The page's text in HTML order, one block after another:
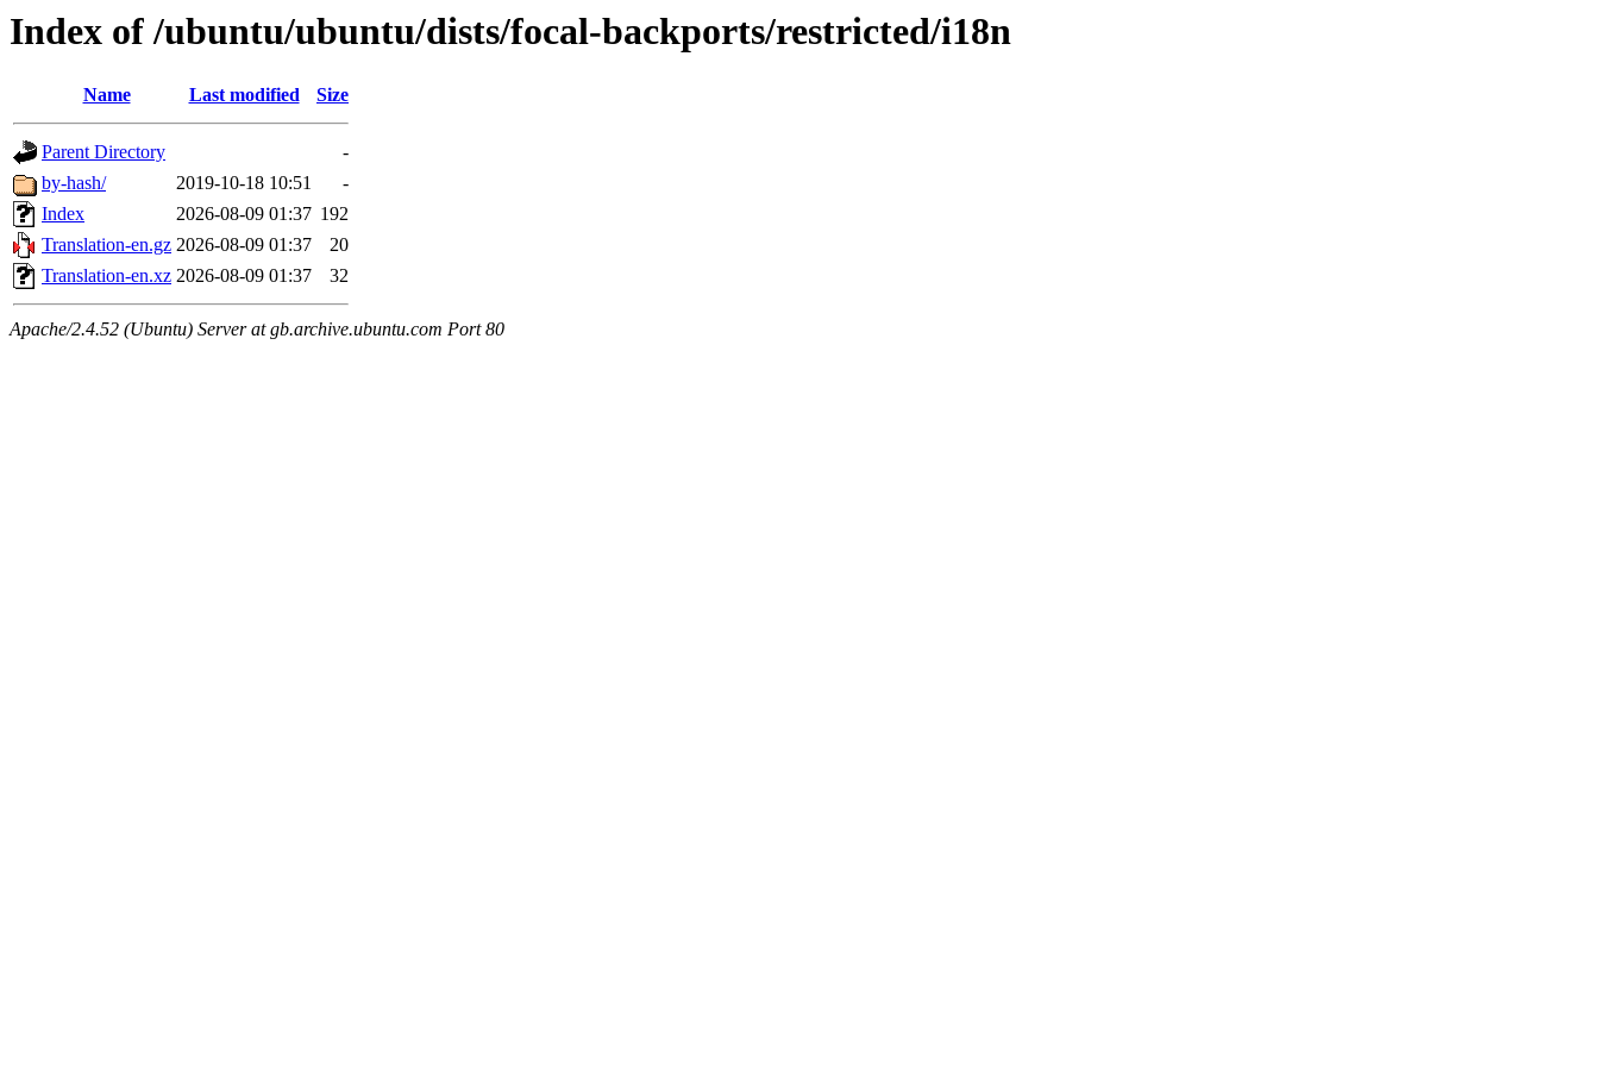
Index of /ubuntu/ubuntu/dists/focal-backports/restricted/i18n
Name Last modified Size
Parent Directory
-
by-hash/
2019-10-18 10:51
-
Index
2026-08-09 01:37 192
Translation-en.gz 2026-08-09 01:37
20
Translation-en.xz 2026-08-09 01:37 32
Apache/2.4.52 (Ubuntu) Server at gb.archive.ubuntu.com Port 80